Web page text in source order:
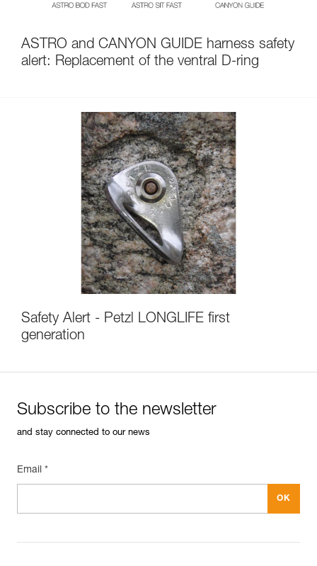
ASTRO and CANYON GUIDE harness safety
alert: Replacement of the ventral D-ring
Safety Alert - Petzl LONGLIFE first
generation
Subscribe to the newsletter
and stay connected to our news
Email *